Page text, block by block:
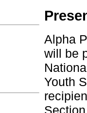
Alpha
will be
Youth